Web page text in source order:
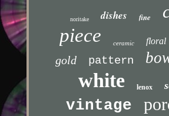
noritake dishes fine
piece ceramic floral
gold pattern
white lenox
vintage